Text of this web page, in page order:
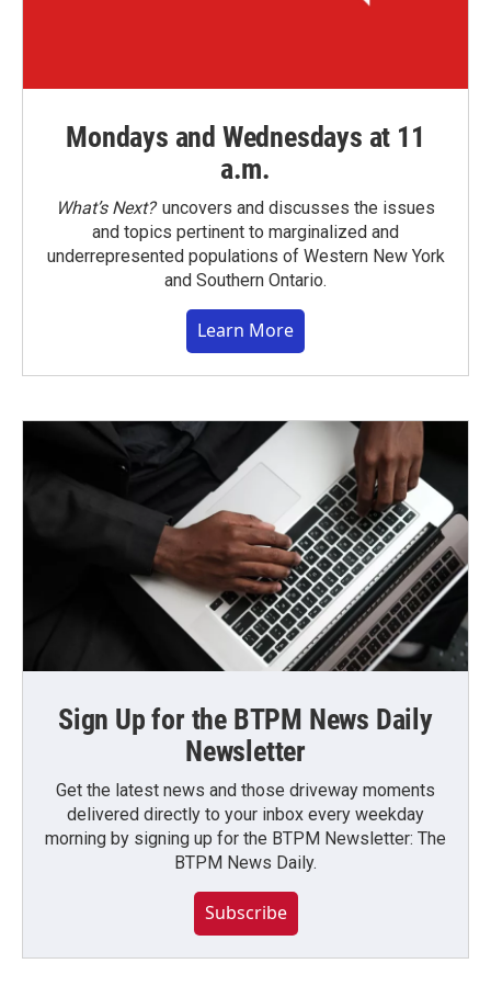
Mondays and Wednesdays at 11
a.m.
What’s Next?uncovers and discusses the issues
and topics pertinent to marginalized and
underrepresented populations of Western New York
and Southern Ontario.
Learn More
Sign Up for the BTPM News Daily
Newsletter
Get the latest news and those driveway moments
delivered directly to your inbox every weekday
morning by signing up for the BTPM Newsletter: The
BTPM News Daily.
Subscribe